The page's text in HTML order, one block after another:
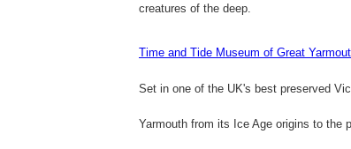
creatures of the deep.
Time and Tide Museum of Great
Set in one of the UK's best preserved
Yarmouth from its Ice Age origins to the